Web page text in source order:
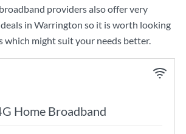
providers also offer very
in Warrington so it is worth looking
which might suit your needs better.
Home Broadband